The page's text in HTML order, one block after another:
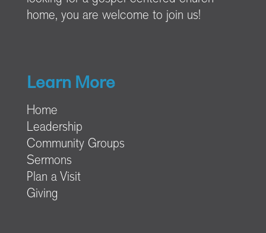
home, you are welcome to join us!
Learn More
Home
Leadership
Community Groups
Sermons
Plan a Visit
Giving